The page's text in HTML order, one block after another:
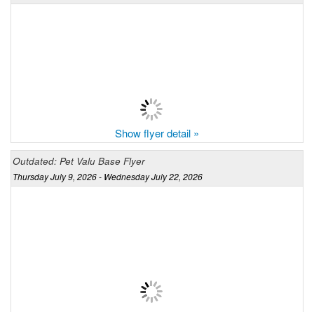
Show flyer detail »
Outdated: Pet Valu Base Flyer
Thursday July 9, 2026 - Wednesday July 22, 2026